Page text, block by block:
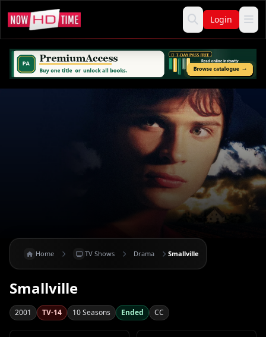
Login
Home TV Shows Drama Smallville
Smallville
2001 TV-14 10 Seasons Ended CC